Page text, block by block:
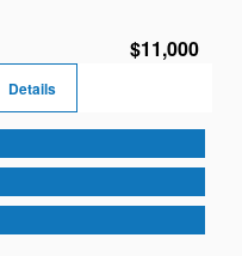
$11,000
Details